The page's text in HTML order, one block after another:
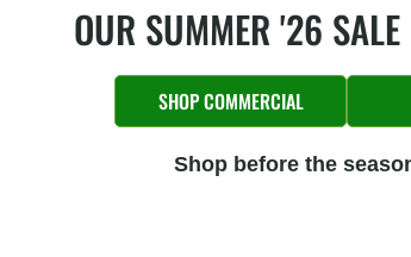
OUR SUMMER '26
SHOP COMMERCIAL
Shop before the